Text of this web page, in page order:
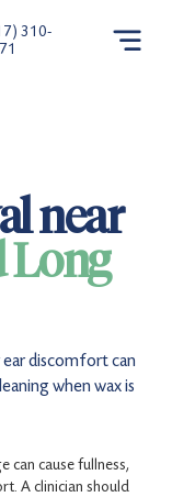
310-
near
Long
discomfort can
when wax is
can cause fullness,
A clinician should